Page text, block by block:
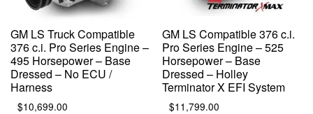
GM LS Truck Compatible
376 c.i. Pro Series Engine –
495 Horsepower – Base
Dressed – No ECU /
Harness
$10,699.00
GM LS Compatible 376 c.i.
Pro Series Engine – 525
Horsepower – Base
Dressed – Holley
Terminator X EFI System
$11,799.00